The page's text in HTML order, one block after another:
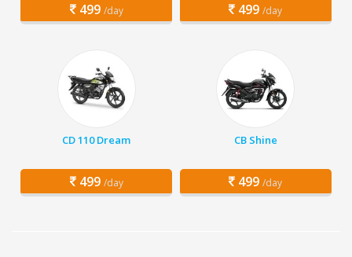
499 /day 499 /day
CD 110 Dream
499 /day
CB Shine
499 /day